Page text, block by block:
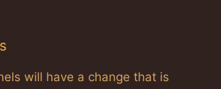
will have a change that is